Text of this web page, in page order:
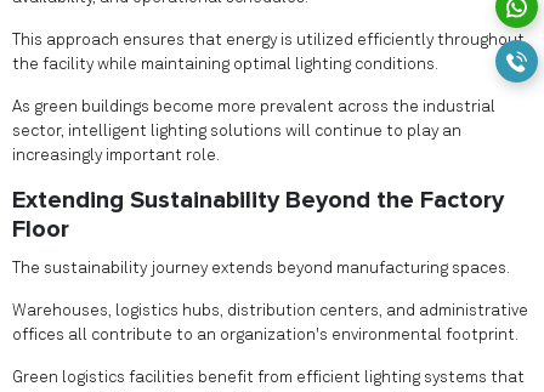
This approach ensures that energy is utilized efficiently throughout
the facility while maintaining optimal lighting conditions.
As green buildings become more prevalent across the industrial
sector, intelligent lighting solutions will continue to play an
increasingly important role.
Extending Sustainability Beyond the Factory
Floor
The sustainability journey extends beyond manufacturing spaces.
Warehouses, logistics hubs, distribution centers, and administrative
offices all contribute to an organization's environmental footprint.
Green logistics facilities benefit from efficient lighting systems that